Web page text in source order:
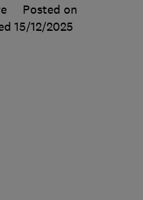
Posted on
15/12/2025